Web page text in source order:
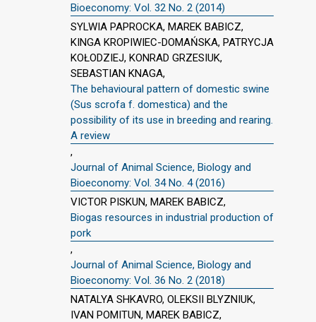
Bioeconomy: Vol. 32 No. 2 (2014)
SYLWIA PAPROCKA, MAREK BABICZ,
KINGA KROPIWIEC-DOMAŃSKA, PATRYCJA
KOŁODZIEJ, KONRAD GRZESIUK,
SEBASTIAN KNAGA,
The behavioural pattern of domestic swine
(Sus scrofa f. domestica) and the
possibility of its use in breeding and rearing.
A review
,
Journal of Animal Science, Biology and
Bioeconomy: Vol. 34 No. 4 (2016)
VICTOR PISKUN, MAREK BABICZ,
Biogas resources in industrial production of
pork
,
Journal of Animal Science, Biology and
Bioeconomy: Vol. 36 No. 2 (2018)
NATALYA SHKAVRO, OLEKSII BLYZNIUK,
IVAN POMITUN, MAREK BABICZ,